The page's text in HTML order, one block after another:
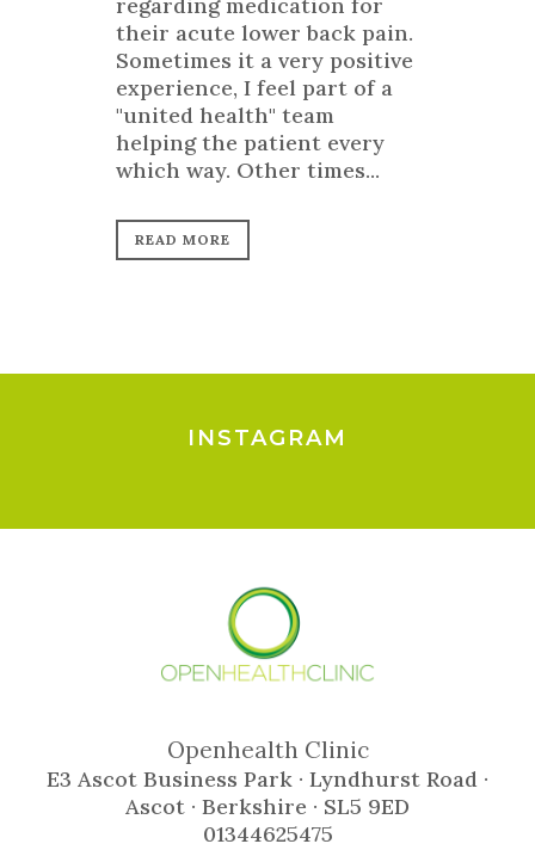
regarding medication for
their acute lower back pain.
Sometimes it a very positive
experience, I feel part of a
"united health" team
helping the patient every
which way. Other times...
READ MORE
INSTAGRAM
Openhealth Clinic
E3 Ascot Business Park · Lyndhurst Road ·
Ascot · Berkshire · SL5 9ED
01344625475